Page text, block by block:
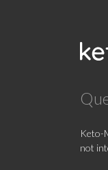
Keto-
not